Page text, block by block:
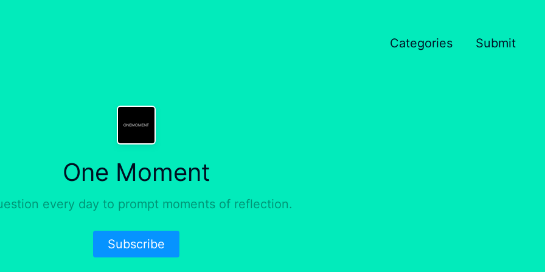
Categories Submit
One Moment
every day to prompt moments of reflection.
Subscribe